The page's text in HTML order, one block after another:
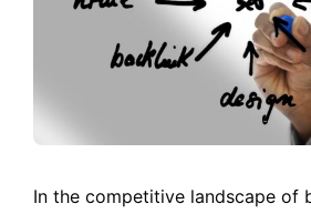
In the competitive landscape of